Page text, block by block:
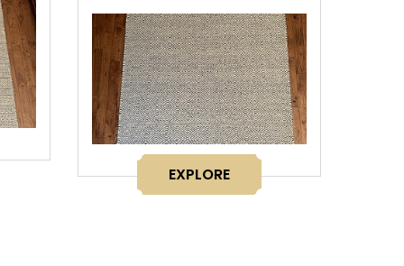
EXPLORE